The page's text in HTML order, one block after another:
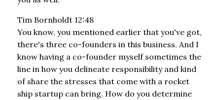
Tim Bornholdt 12:48
You know, you mentioned earlier that you've got,
there's three co-founders in this business. And I
know having a co-founder myself sometimes the
line in how you delineate responsibility and kind
of share the stresses that come with a rocket
ship startup can bring. How do you determine